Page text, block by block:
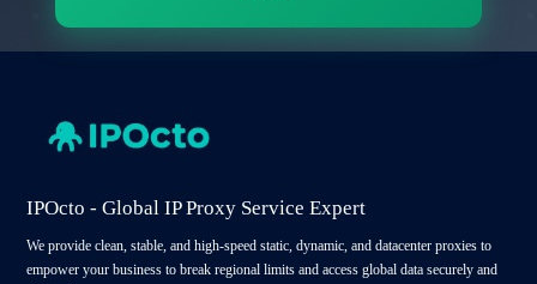
IPOcto - Global IP Proxy Service Expert
We provide clean, stable, and high-speed static, dynamic, and datacenter proxies to
empower your business to break regional limits and access global data securely and